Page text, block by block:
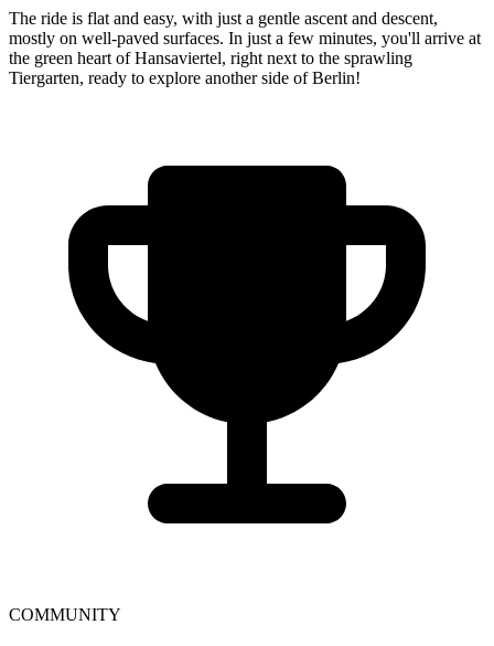
The ride is flat and easy, with just a gentle ascent and descent,
mostly on well-paved surfaces. In just a few minutes, you'll arrive at
the green heart of Hansaviertel, right next to the sprawling
Tiergarten, ready to explore another side of Berlin!
COMMUNITY